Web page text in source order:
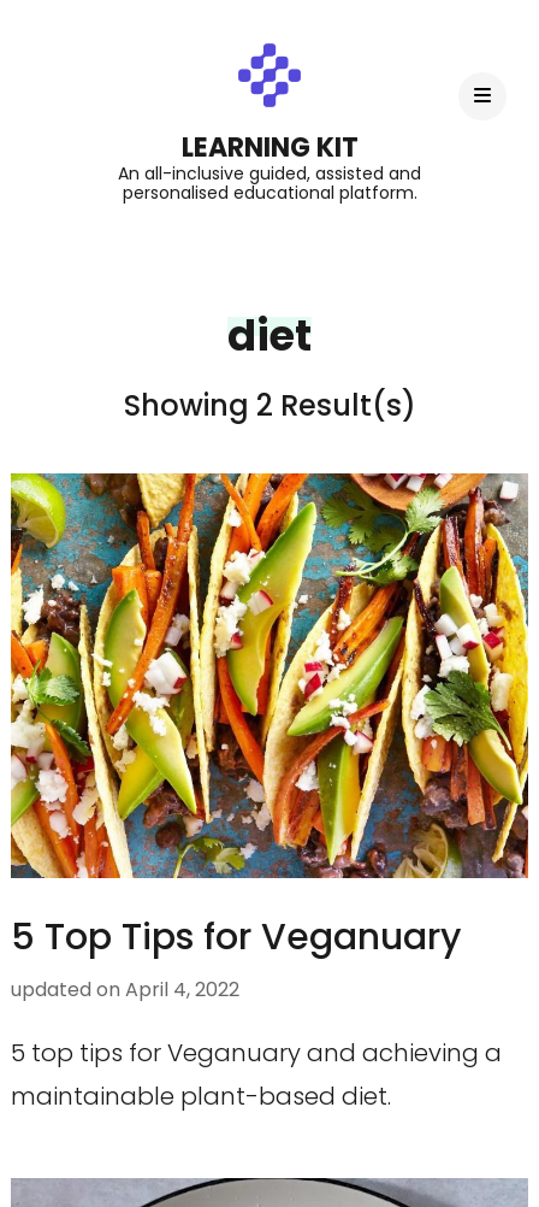
LEARNING KIT
An all-inclusive guided, assisted and
personalised educational platform.
diet
Showing 2 Result(s)
5 Top Tips for Veganuary
updated on April 4, 2022
5 top tips for Veganuary and achieving a
maintainable plant-based diet.